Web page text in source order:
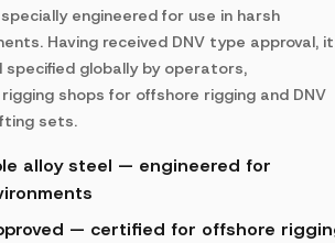
engineered for use in harsh
Having received DNV type approval, it
specified globally by operators,
shops for offshore rigging and DNV
sets.
alloy steel — engineered for
— certified for offshore